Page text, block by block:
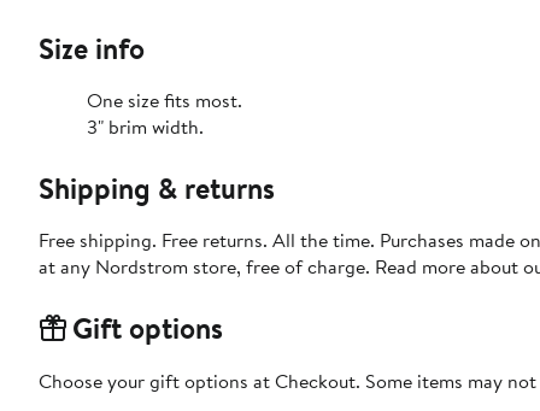
Size info
One size fits most.
3" brim width.
Shipping & returns
Free shipping. Free returns. All the time. Purchases made
at any Nordstrom store, free of charge. Read more about
Gift options
Choose your gift options at Checkout. Some items may